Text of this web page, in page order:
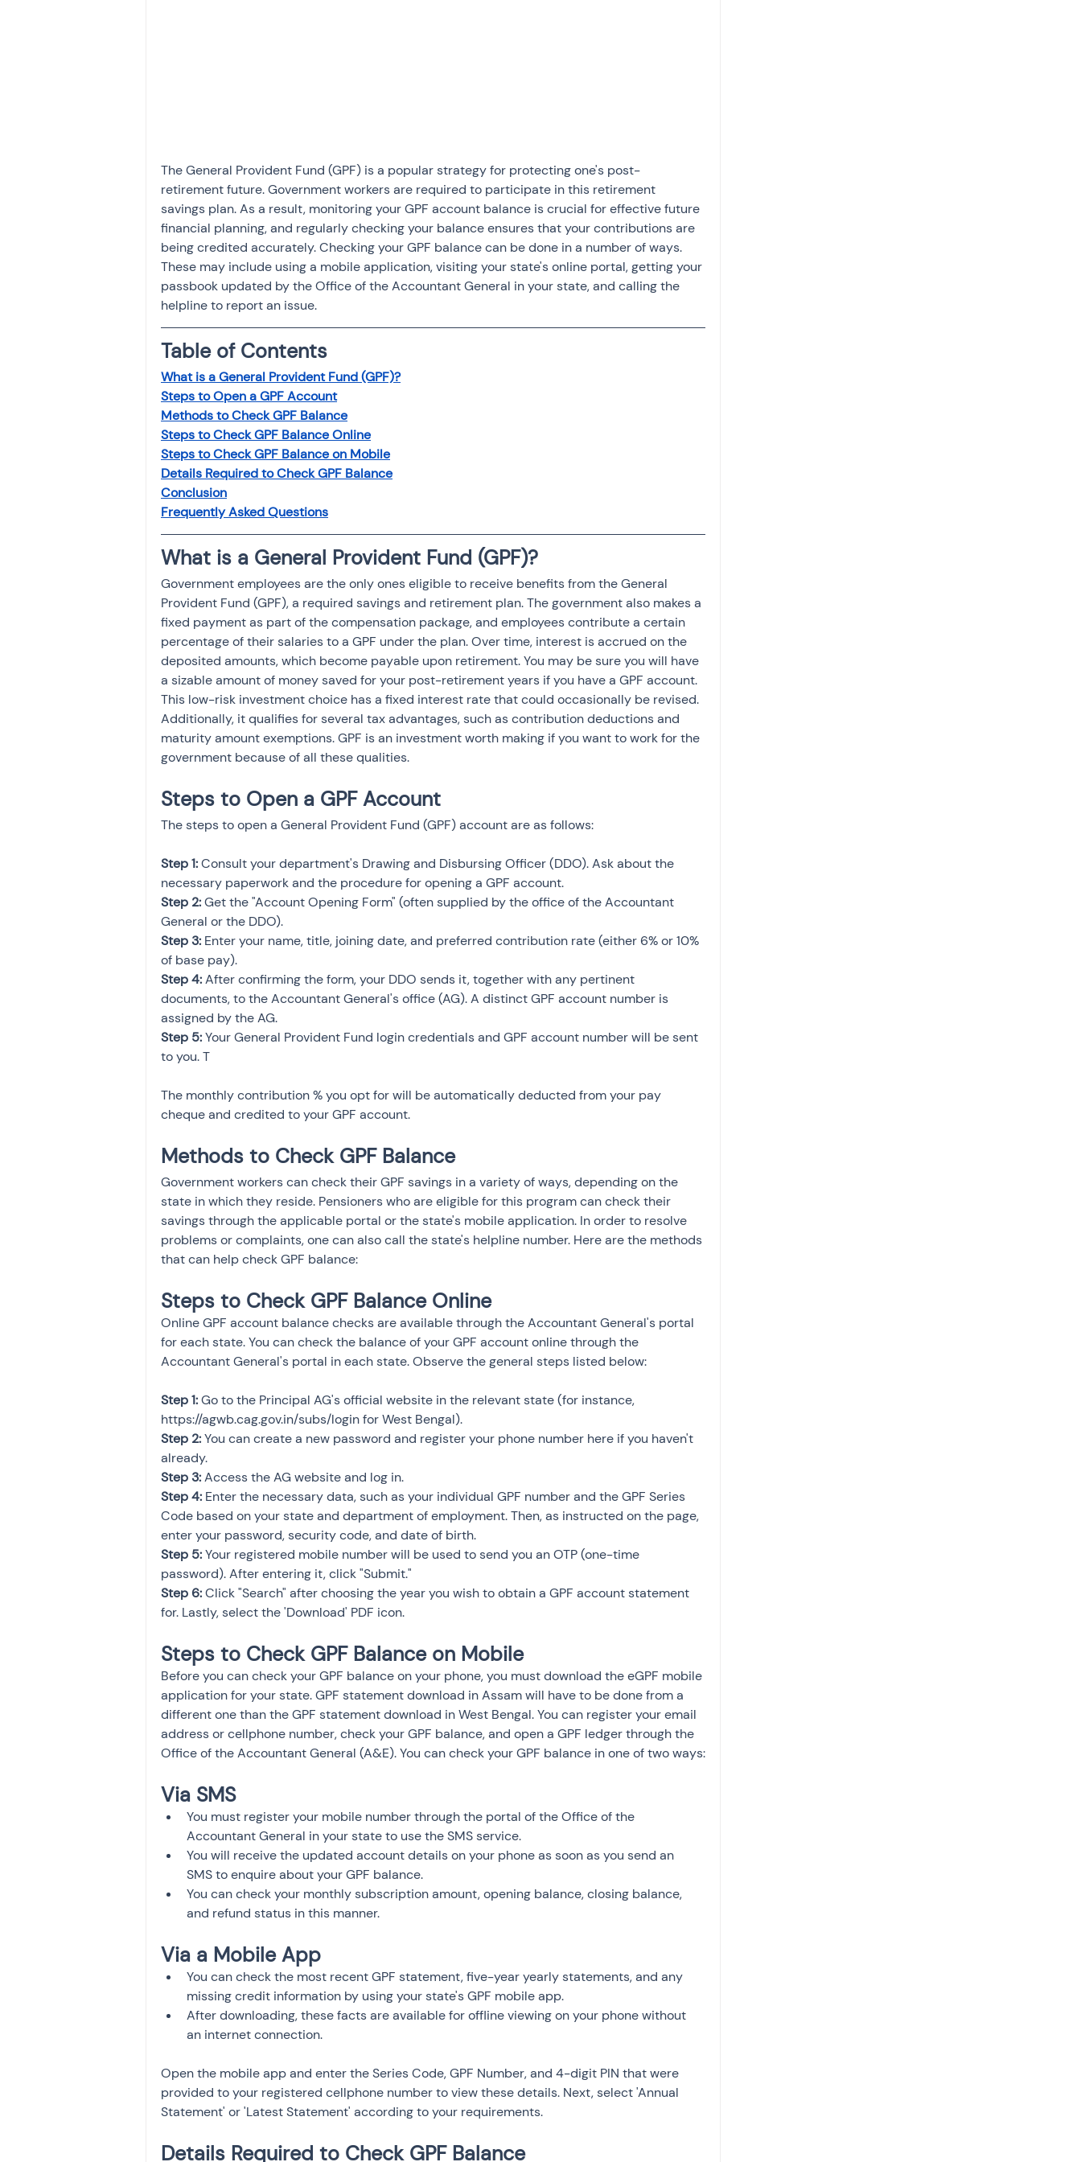
The General Provident Fund (GPF) is a popular strategy for protecting one's post-
retirement future. Government workers are required to participate in this retirement
savings plan. As a result, monitoring your GPF account balance is crucial for effective future
financial planning, and regularly checking your balance ensures that your contributions are
being credited accurately. Checking your GPF balance can be done in a number of ways.
These may include using a mobile application, visiting your state's online portal, getting your
passbook updated by the Office of the Accountant General in your state, and calling the
helpline to report an issue.
Table of Contents
What is a General Provident Fund (GPF)?
Steps to Open a GPF Account
Methods to Check GPF Balance
Steps to Check GPF Balance Online
Steps to Check GPF Balance on Mobile
Details Required to Check GPF Balance
Conclusion
Frequently Asked Questions
What is a General Provident Fund (GPF)?
Government employees are the only ones eligible to receive benefits from the General
Provident Fund (GPF), a required savings and retirement plan. The government also makes a
fixed payment as part of the compensation package, and employees contribute a certain
percentage of their salaries to a GPF under the plan. Over time, interest is accrued on the
deposited amounts, which become payable upon retirement. You may be sure you will have
a sizable amount of money saved for your post-retirement years if you have a GPF account.
This low-risk investment choice has a fixed interest rate that could occasionally be revised.
Additionally, it qualifies for several tax advantages, such as contribution deductions and
maturity amount exemptions. GPF is an investment worth making if you want to work for the
government because of all these qualities.
Steps to Open a GPF Account
The steps to open a General Provident Fund (GPF) account are as follows:
Step 1: Consult your department's Drawing and Disbursing Officer (DDO). Ask about the
necessary paperwork and the procedure for opening a GPF account.
Step 2: Get the "Account Opening Form" (often supplied by the office of the Accountant
General or the DDO).
Step 3: Enter your name, title, joining date, and preferred contribution rate (either 6% or 10%
of base pay).
Step 4: After confirming the form, your DDO sends it, together with any pertinent
documents, to the Accountant General's office (AG). A distinct GPF account number is
assigned by the AG.
Step 5: Your General Provident Fund login credentials and GPF account number will be sent
to you. T
The monthly contribution % you opt for will be automatically deducted from your pay
cheque and credited to your GPF account.
Methods to Check GPF Balance
Government workers can check their GPF savings in a variety of ways, depending on the
state in which they reside. Pensioners who are eligible for this program can check their
savings through the applicable portal or the state's mobile application. In order to resolve
problems or complaints, one can also call the state's helpline number. Here are the methods
that can help check GPF balance:
Steps to Check GPF Balance Online
Online GPF account balance checks are available through the Accountant General's portal
for each state. You can check the balance of your GPF account online through the
Accountant General's portal in each state. Observe the general steps listed below:
Step 1: Go to the Principal AG's official website in the relevant state (for instance,
https://agwb.cag.gov.in/subs/login for West Bengal).
Step 2: You can create a new password and register your phone number here if you haven't
already.
Step 3: Access the AG website and log in.
Step 4: Enter the necessary data, such as your individual GPF number and the GPF Series
Code based on your state and department of employment. Then, as instructed on the page,
enter your password, security code, and date of birth.
Step 5: Your registered mobile number will be used to send you an OTP (one-time
password). After entering it, click "Submit."
Step 6: Click "Search" after choosing the year you wish to obtain a GPF account statement
for. Lastly, select the 'Download' PDF icon.
Steps to Check GPF Balance on Mobile
Before you can check your GPF balance on your phone, you must download the eGPF mobile
application for your state. GPF statement download in Assam will have to be done from a
different one than the GPF statement download in West Bengal. You can register your email
address or cellphone number, check your GPF balance, and open a GPF ledger through the
Office of the Accountant General (A&E). You can check your GPF balance in one of two ways:
Via SMS
You must register your mobile number through the portal of the Office of the
Accountant General in your state to use the SMS service.
You will receive the updated account details on your phone as soon as you send an
SMS to enquire about your GPF balance.
You can check your monthly subscription amount, opening balance, closing balance,
and refund status in this manner.
Via a Mobile App
You can check the most recent GPF statement, five-year yearly statements, and any
missing credit information by using your state's GPF mobile app.
After downloading, these facts are available for offline viewing on your phone without
an internet connection.
Open the mobile app and enter the Series Code, GPF Number, and 4-digit PIN that were
provided to your registered cellphone number to view these details. Next, select 'Annual
Statement' or 'Latest Statement' according to your requirements.
Details Required to Check GPF Balance